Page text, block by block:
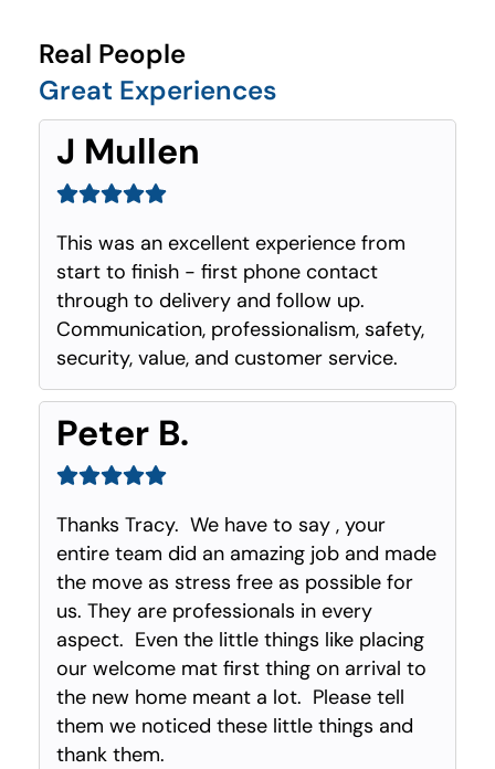
Real People
Great Experiences
J Mullen
This was an excellent experience from
start to finish - first phone contact
through to delivery and follow up.
Communication, professionalism, safety,
security, value, and customer service.
Peter B.
Thanks Tracy. We have to say , your
entire team did an amazing job and made
the move as stress free as possible for
us. They are professionals in every
aspect. Even the little things like placing
our welcome mat first thing on arrival to
the new home meant a lot. Please tell
them we noticed these little things and
thank them.